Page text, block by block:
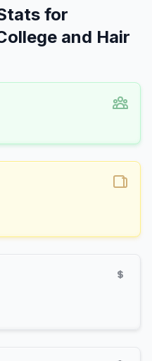
for
and Hair